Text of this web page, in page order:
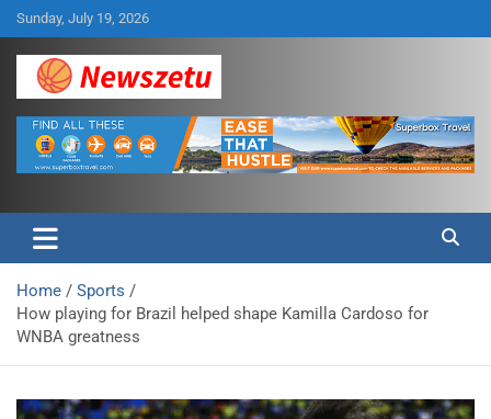
Skip
to
content
Sunday, July 19, 2026
Newszetu
Home
Sports
How playing for Brazil helped shape Kamilla Cardoso for
WNBA greatness